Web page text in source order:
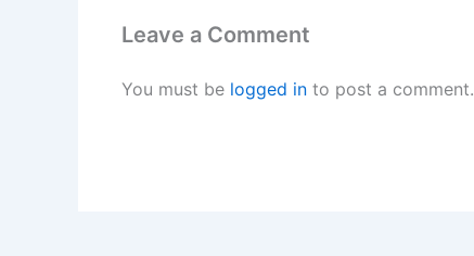
Leave a Comment
You must be logged in to post a comment.